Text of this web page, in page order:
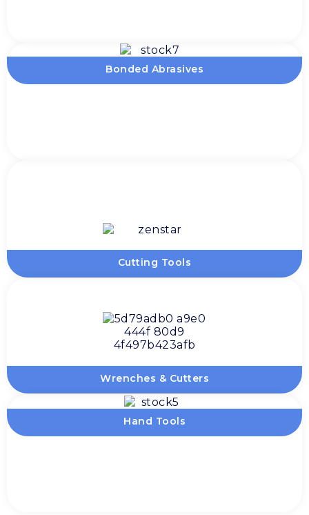
Bonded Abrasives
Cutting Tools
Wrenches & Cutters
Hand Tools